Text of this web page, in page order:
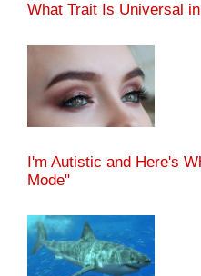
What Trait Is Universal
I'm Autistic and Here's
Mode"